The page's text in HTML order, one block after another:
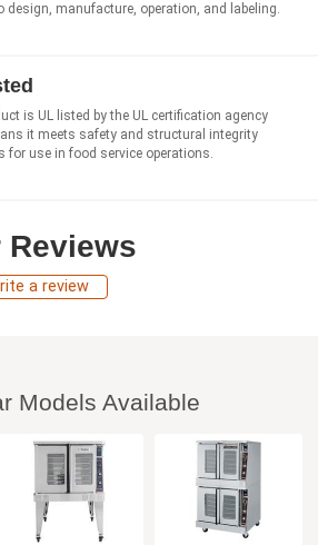
design, manufacture, operation, and labeling.
is UL listed by the UL certification agency
it meets safety and structural integrity
for use in food service operations.
Reviews
a review
Models Available